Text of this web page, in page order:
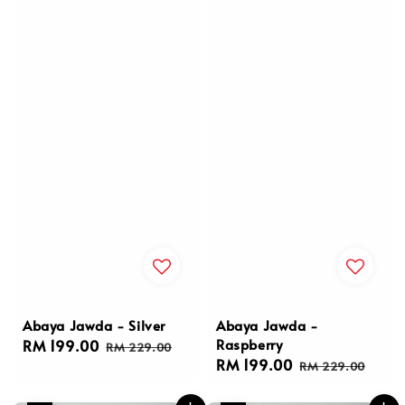
Abaya Jawda - Silver
Sale
RM 199.00 Regular
RM 229.00
Abaya Jawda -
Raspberry
Sale
RM 199.00 Regular
RM 229.00